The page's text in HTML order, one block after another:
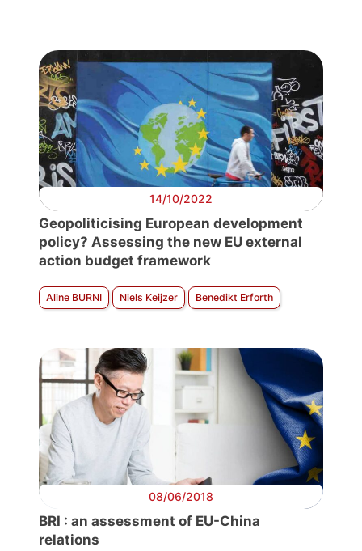
14/10/2022
Geopoliticising European development
policy? Assessing the new EU external
action budget framework
Aline BURNI Niels Keijzer Benedikt Erforth
08/06/2018
BRI : an assessment of EU-China
relations